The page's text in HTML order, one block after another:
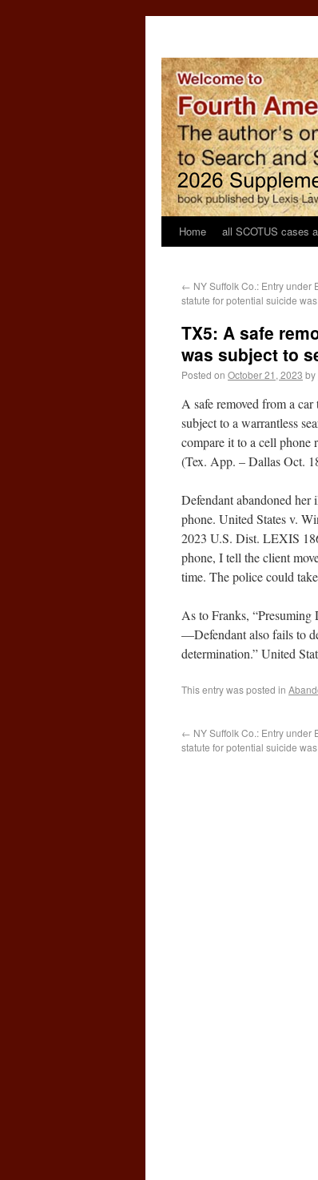
Home all SCOTUS cases
← NY Suffolk Co.: Entry under
statute for potential suicide
TX5: A safe
was subject to
Posted on October 21, 2023 by
A safe removed from a
subject to a warrantless
compare it to a cell phone
(Tex. App. – Dallas Oct.
Defendant abandoned
phone. United States v.
2023 U.S. Dist. LEXIS
phone, I tell the client
time. The police could
As to Franks,
—Defendant also fails to
determination.” United
This entry was posted in
← NY Suffolk Co.: Entry under
statute for potential suicide